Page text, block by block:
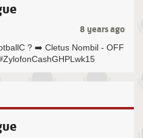
8 years ago
? ➡️ Cletus Nombil - OFF